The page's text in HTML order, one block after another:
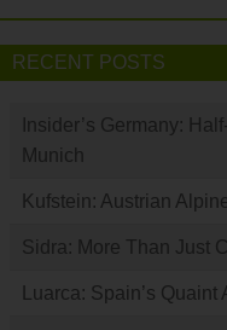
RECENT POSTS
Insider’s Germany:
Munich
Kufstein: Austrian
Sidra: More Than Just
Luarca: Spain’s